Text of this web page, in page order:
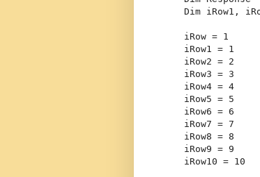
Dim iRow1,
    iRow = 1
    iRow1 = 1
    iRow2 = 2
    iRow3 = 3
    iRow4 = 4
    iRow5 = 5
    iRow6 = 6
    iRow7 = 7
    iRow8 = 8
    iRow9 = 9
    iRow10 = 10